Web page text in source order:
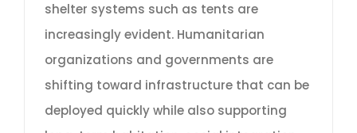
shelter systems such as tents are
increasingly evident. Humanitarian
organizations and governments are
shifting toward infrastructure that can be
deployed quickly while also supporting